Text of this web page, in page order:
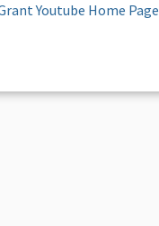
Youtube Home Page